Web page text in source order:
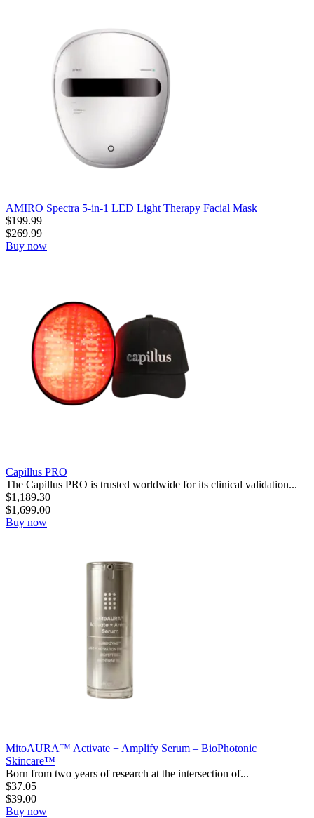
AMIRO Spectra 5-in-1 LED Light Therapy Facial Mask
$199.99
$269.99
Buy now
Capillus PRO
The Capillus PRO is trusted worldwide for its clinical validation...
$1,189.30
$1,699.00
Buy now
MitoAURA™ Activate + Amplify Serum – BioPhotonic
Skincare™
Born from two years of research at the intersection of...
$37.05
$39.00
Buy now